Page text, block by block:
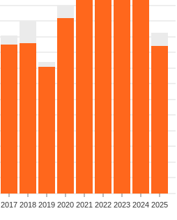
2017 2018 2019 2020 2021 2022 2023 2024 2025